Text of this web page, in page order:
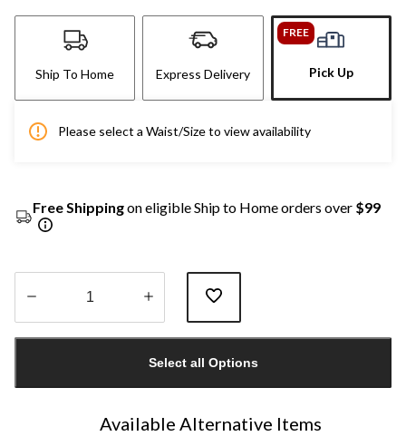
Ship To Home Express Delivery
FREE
Pick Up
Please select a Waist/Size to view availability
Free Shippingon eligible Ship to Home orders over $99
1
Select all Options
Available Alternative Items